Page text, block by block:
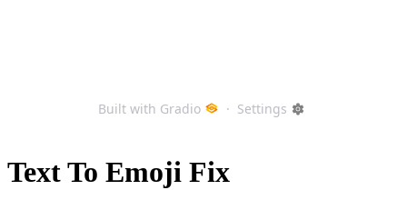
Text To Emoji Fix